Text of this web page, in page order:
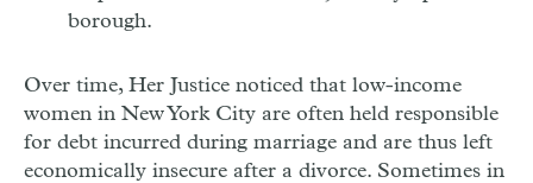
borough.
Over time, Her Justice noticed that low-income
women in New York City are often held responsible
for debt incurred during marriage and are thus left
economically insecure after a divorce. Sometimes in